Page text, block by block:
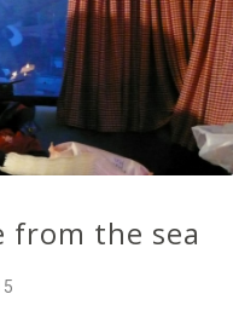
from the sea